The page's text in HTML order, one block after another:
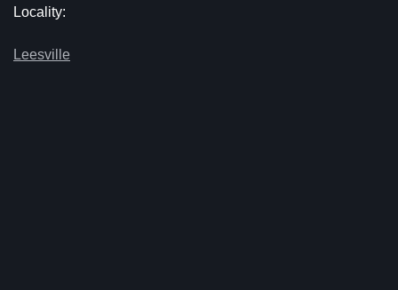
Locality:
Leesville